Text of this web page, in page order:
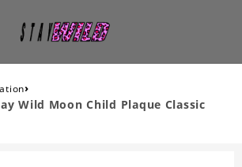
›
Wild Moon Child Plaque Classic